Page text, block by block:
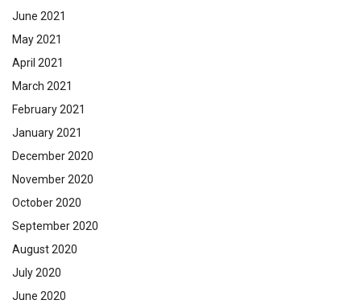
June 2021
May 2021
April 2021
March 2021
February 2021
January 2021
December 2020
November 2020
October 2020
September 2020
August 2020
July 2020
June 2020